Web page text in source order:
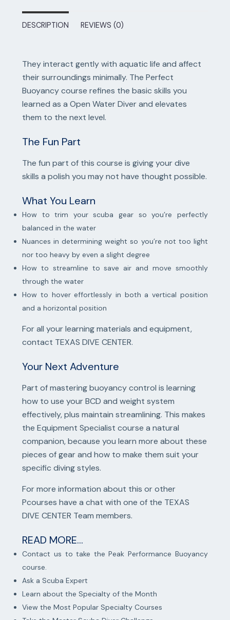
DESCRIPTION REVIEWS (0)
They interact gently with aquatic life and affect
their surroundings minimally. The Perfect
Buoyancy course refines the basic skills you
learned as a Open Water Diver and elevates
them to the next level.
The Fun Part
The fun part of this course is giving your dive
skills a polish you may not have thought possible.
What You Learn
How to trim your scuba gear so you’re perfectly
balanced in the water
Nuances in determining weight so you’re not too light
nor too heavy by even a slight degree
How to streamline to save air and move smoothly
through the water
How to hover effortlessly in both a vertical position
and a horizontal position
For all your learning materials and equipment,
contact TEXAS DIVE CENTER.
Your Next Adventure
Part of mastering buoyancy control is learning
how to use your BCD and weight system
effectively, plus maintain streamlining. This makes
the Equipment Specialist course a natural
companion, because you learn more about these
pieces of gear and how to make them suit your
specific diving styles.
For more information about this or other
Pcourses have a chat with one of the TEXAS
DIVE CENTER Team members.
READ MORE...
Contact us to take the Peak Performance Buoyancy
course.
Ask a Scuba Expert
Learn about the Specialty of the Month
View the Most Popular Specialty Courses